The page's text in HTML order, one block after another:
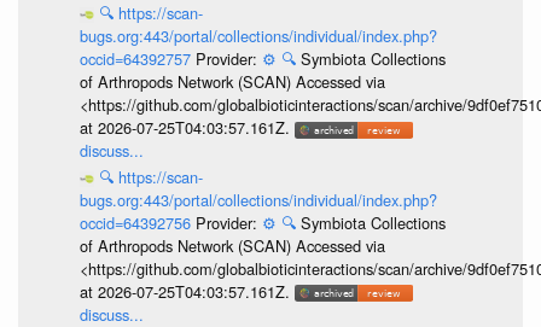
🔍 https://scan-
bugs.org:443/portal/collections/individual/index.php?
occid=64392757 Provider: ⚙️ 🔍 Symbiota Collections
of Arthropods Network (SCAN) Accessed via
<https://github.com/globalbioticinteractions/scan/archive/
at 2026-07-25T04:03:57.161Z.
discuss...
🔍 https://scan-
bugs.org:443/portal/collections/individual/index.php?
occid=64392756 Provider: ⚙️ 🔍 Symbiota Collections
of Arthropods Network (SCAN) Accessed via
<https://github.com/globalbioticinteractions/scan/archive/
at 2026-07-25T04:03:57.161Z.
discuss...